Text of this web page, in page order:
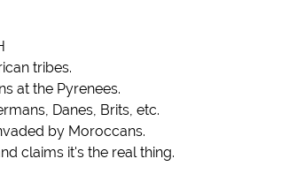
tribes.
at the Pyrenees.
Danes, Brits, etc.
by Moroccans.
claims it's the real thing.